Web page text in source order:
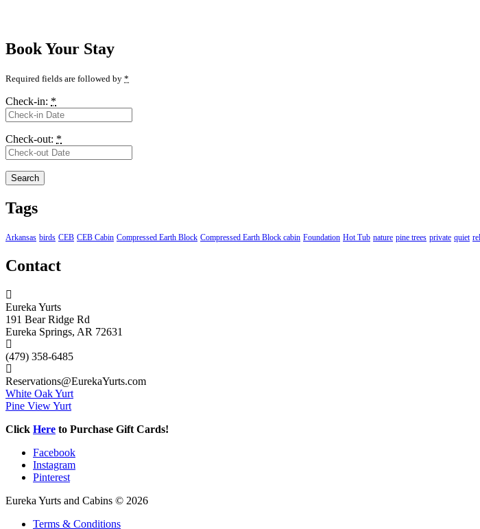
Book Your Stay
Required fields are followed by *
Check-in: *
Check-out: *
Tags
Arkansas birds CEB CEB Cabin Compressed Earth Block Compressed Earth Block cabin Foundation Hot Tub nature pine trees private quiet
Contact
Eureka Yurts
191 Bear Ridge Rd
Eureka Springs, AR 72631
(479) 358-6485
Reservations@EurekaYurts.com
White Oak Yurt
Pine View Yurt
Click Here to Purchase Gift Cards!
Facebook
Instagram
Pinterest
Eureka Yurts and Cabins © 2026
Terms & Conditions